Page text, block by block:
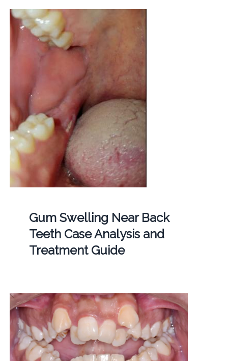
Gum Swelling Near Back
Teeth Case Analysis and
Treatment Guide